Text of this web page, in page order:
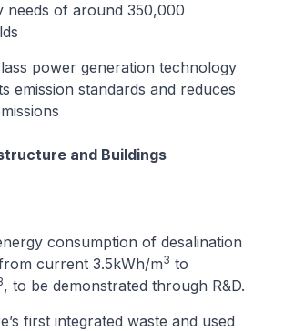
needs of around 350,000
power generation technology
emission standards and reduces
and Buildings
consumption of desalination
current 3.5kWh/m3 to
, to be demonstrated through R&D.
first integrated waste and used